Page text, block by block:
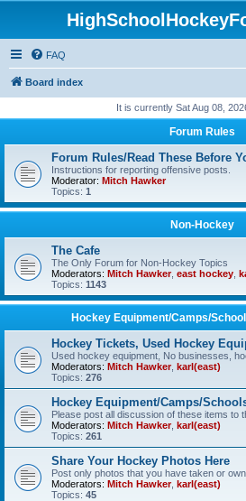
FAQ
Board index
It is currently Sat Aug 08,
Forum Rules
Forum Rules/Read These Before
Instructions for reporting offensive posts.
Moderator: Mitch Hawker
Topics: 1
Non-Hockey
The Cafe
The Only Forum for Non-Hockey Topics
Moderators: Mitch Hawker, east hockey
Topics: 1143
Hockey Equipment/Camps/
Hockey Tickets, Used Hockey
Used hockey equipment, No businesses,
Moderators: Mitch Hawker, karl(east)
Topics: 276
Hockey Equipment/Camps/
Please post all discussion of these items to
Moderators: Mitch Hawker, karl(east)
Topics: 261
Share Your Hockey Photos Here
Post only photos that you have taken or
Moderators: Mitch Hawker, karl(east)
Topics: 45